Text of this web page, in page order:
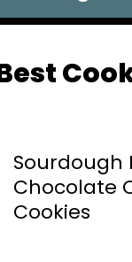
Sourdough
Chocolate
Cookies